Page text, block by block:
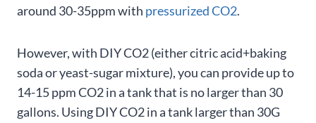
around 30-35ppm with pressurized CO2.
However, with DIY CO2 (either citric acid+baking
soda or yeast-sugar mixture), you can provide up to
14-15 ppm CO2 in a tank that is no larger than 30
gallons. Using DIY CO2 in a tank larger than 30G